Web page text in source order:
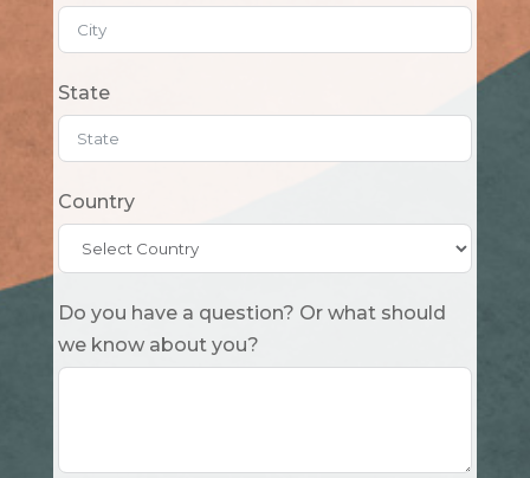
State
Country
Do you have a question? Or what should
we know about you?